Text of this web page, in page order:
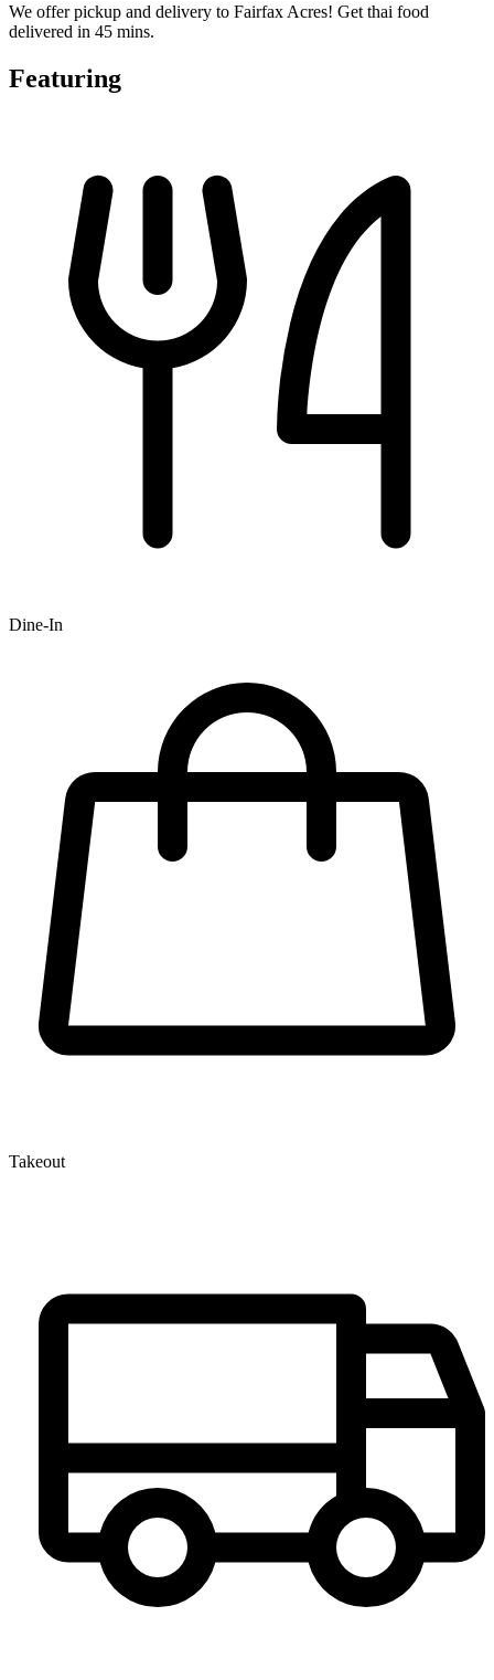
We offer pickup and delivery to Fairfax Acres! Get thai food
delivered in 45 mins.
Featuring
Dine-In
Takeout